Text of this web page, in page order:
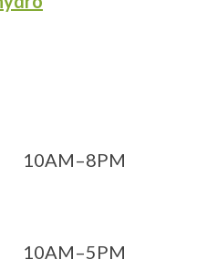
10AM–8PM
10AM–5PM